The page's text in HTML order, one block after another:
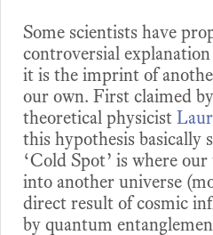
Some scientists have
controversial
it is the imprint of
our own. First claimed
theoretical physicist
this hypothesis basically
‘Cold Spot’ is where
into another universe
direct result of cosmic
by quantum